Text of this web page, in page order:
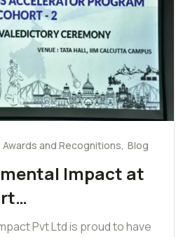
Awards and Recognitions, Blog
Impact at
Pvt Ltd is proud to have